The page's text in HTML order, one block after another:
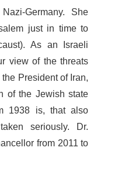
Germany. She
just in time to
As an Israeli
view of the threats
President of Iran,
of the Jewish state
1938 is, that also
seriously. Dr.
from 2011 to